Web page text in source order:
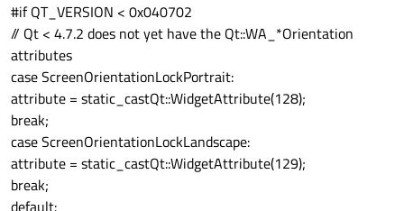
#if QT_VERSION < 0x040702
// Qt < 4.7.2 does not yet have the Qt::WA_*Orientation
attributes
case ScreenOrientationLockPortrait:
attribute = static_castQt::WidgetAttribute(128);
break;
case ScreenOrientationLockLandscape:
attribute = static_castQt::WidgetAttribute(129);
break;